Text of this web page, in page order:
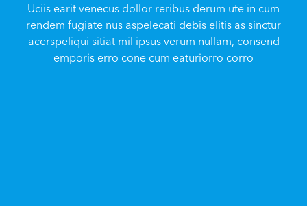
Uciis earit venecus dollor reribus derum ute in cum
rendem fugiate nus aspelecati debis elitis as sinctur
acerspeliqui sitiat mil ipsus verum nullam, consend
emporis erro cone cum eaturiorro corro